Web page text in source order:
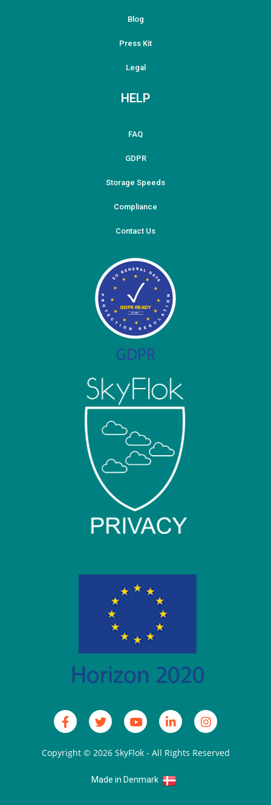
Blog
Press Kit
Legal
HELP
FAQ
GDPR
Storage Speeds
Compliance
Contact Us
Copyright © 2026 SkyFlok- All Rights Reserved
Made in Denmark